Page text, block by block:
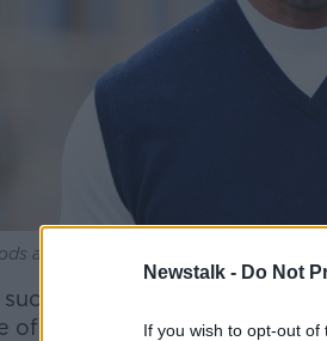
Newstalk - Do Not
If you wish to opt-out
at the Masters, 14-07-2022. Image:
such as Rory McIlroy and
of the traditional tours –